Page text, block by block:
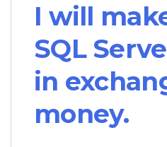
I will
SQL
in
money.